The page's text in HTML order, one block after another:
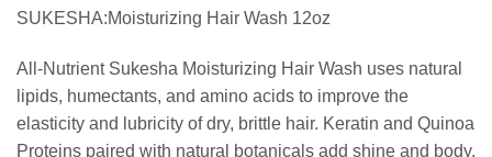
SUKESHA:Moisturizing Hair Wash 12oz
All-Nutrient Sukesha Moisturizing Hair Wash uses natural
lipids, humectants, and amino acids to improve the
elasticity and lubricity of dry, brittle hair. Keratin and Quinoa
Proteins paired with natural botanicals add shine and body.